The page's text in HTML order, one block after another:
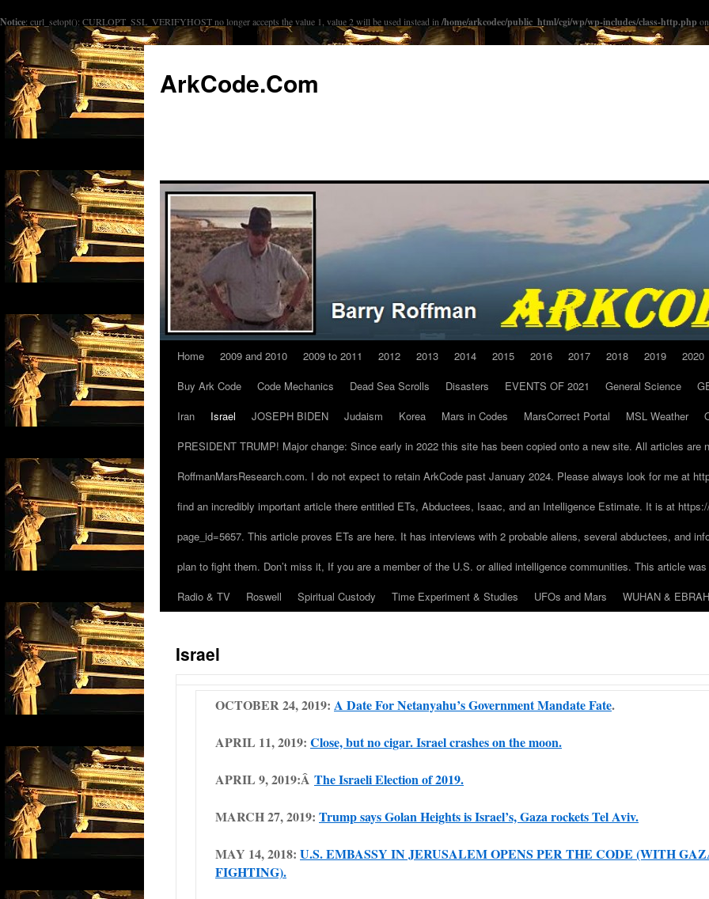
Notice: curl_setopt(): CURLOPT_SSL_VERIFYHOST no longer accepts the value 1, value 2 will be used instead in /home/arkcodec/public_html/cgi/wp/wp-includes/class-http.php
ArkCode.Com
Home 2009 and 2010 2009 to 2011 2012 2013 2014 2015 2016 2017 2018 2019
2020
Buy Ark Code
Code Mechanics Dead Sea Scrolls Disasters EVENTS OF 2021 General Science
Iran
Israel JOSEPH BIDEN Judaism Korea Mars in Codes MarsCorrect Portal MSL Weather
PRESIDENT TRUMP! Major change: Since early in 2022 this site has been copied onto a new site. All articles are
RoffmanMarsResearch.com. I do not expect to retain ArkCode past January 2024. Please always look for me at
find an incredibly important article there entitled ETs, Abductees, Isaac, and an Intelligence Estimate. It is at
page_id=5657. This article proves ETs are here. It has interviews with 2 probable aliens, several abductees, and
plan to fight them. Don’t miss it, If you are a member of the U.S. or allied intelligence communities. This article
Radio & TV
Roswell Spiritual Custody Time Experiment & Studies UFOs and Mars WUHAN &
Israel
OCTOBER 24, 2019: A Date For Netanyahu’s Government Mandate Fate.
APRIL 11, 2019: Close, but no cigar. Israel crashes on the moon.
APRIL 9, 2019:Â The Israeli Election of 2019.
MARCH 27, 2019: Trump says Golan Heights is Israel’s, Gaza rockets Tel Aviv.
MAY 14, 2018: U.S. EMBASSY IN JERUSALEM OPENS PER THE CODE (WITH
FIGHTING).